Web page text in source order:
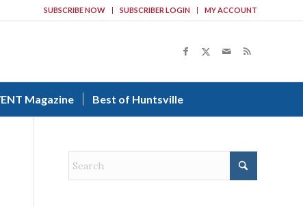
SUBSCRIBE NOW SUBSCRIBER LOGIN MY ACCOUNT
Magazine Best of Huntsville